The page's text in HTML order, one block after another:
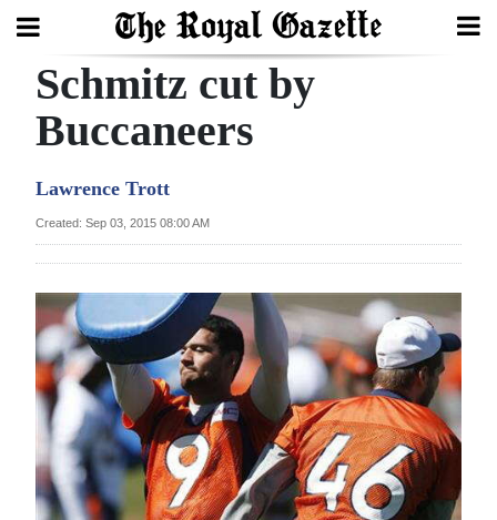
Search
Year
Bermuda
Budget
Election
2025
News
Schmitz cut by
Buccaneers
Lawrence Trott
Created: Sep 03, 2015 08:00 AM